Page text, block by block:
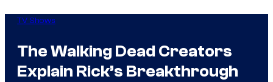
TV Shows
The Walking Dead Creators
Explain Rick’s Breakthrough